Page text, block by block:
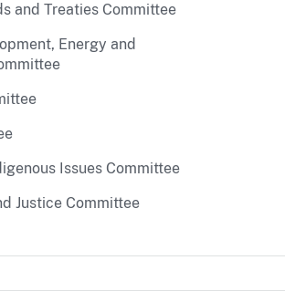
and Treaties Committee
Energy and
Issues Committee
Justice Committee